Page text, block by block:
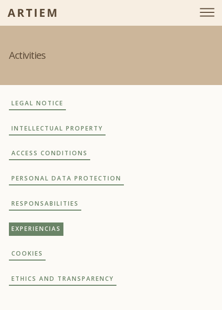
Activities
LEGAL NOTICE
INTELLECTUAL PROPERTY
ACCESS CONDITIONS
PERSONAL DATA PROTECTION
RESPONSABILITIES
EXPERIENCIAS
COOKIES
ETHICS AND TRANSPARENCY